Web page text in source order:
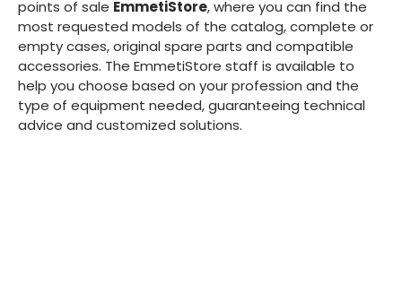
points of sale EmmetiStore, where you can find the
most requested models of the catalog, complete or
empty cases, original spare parts and compatible
accessories. The EmmetiStore staff is available to
help you choose based on your profession and the
type of equipment needed, guaranteeing technical
advice and customized solutions.